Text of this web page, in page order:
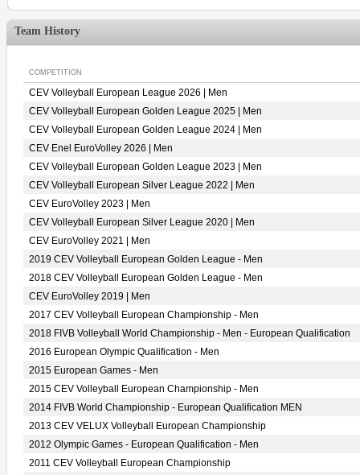
Team History
COMPETITION
CEV Volleyball European League 2026 | Men
CEV Volleyball European Golden League 2025 | Men
CEV Volleyball European Golden League 2024 | Men
CEV Enel EuroVolley 2026 | Men
CEV Volleyball European Golden League 2023 | Men
CEV Volleyball European Silver League 2022 | Men
CEV EuroVolley 2023 | Men
CEV Volleyball European Silver League 2020 | Men
CEV EuroVolley 2021 | Men
2019 CEV Volleyball European Golden League - Men
2018 CEV Volleyball European Golden League - Men
CEV EuroVolley 2019 | Men
2017 CEV Volleyball European Championship - Men
2018 FIVB Volleyball World Championship - Men - European Qualification
2016 European Olympic Qualification - Men
2015 European Games - Men
2015 CEV Volleyball European Championship - Men
2014 FIVB World Championship - European Qualification MEN
2013 CEV VELUX Volleyball European Championship
2012 Olympic Games - European Qualification - Men
2011 CEV Volleyball European Championship